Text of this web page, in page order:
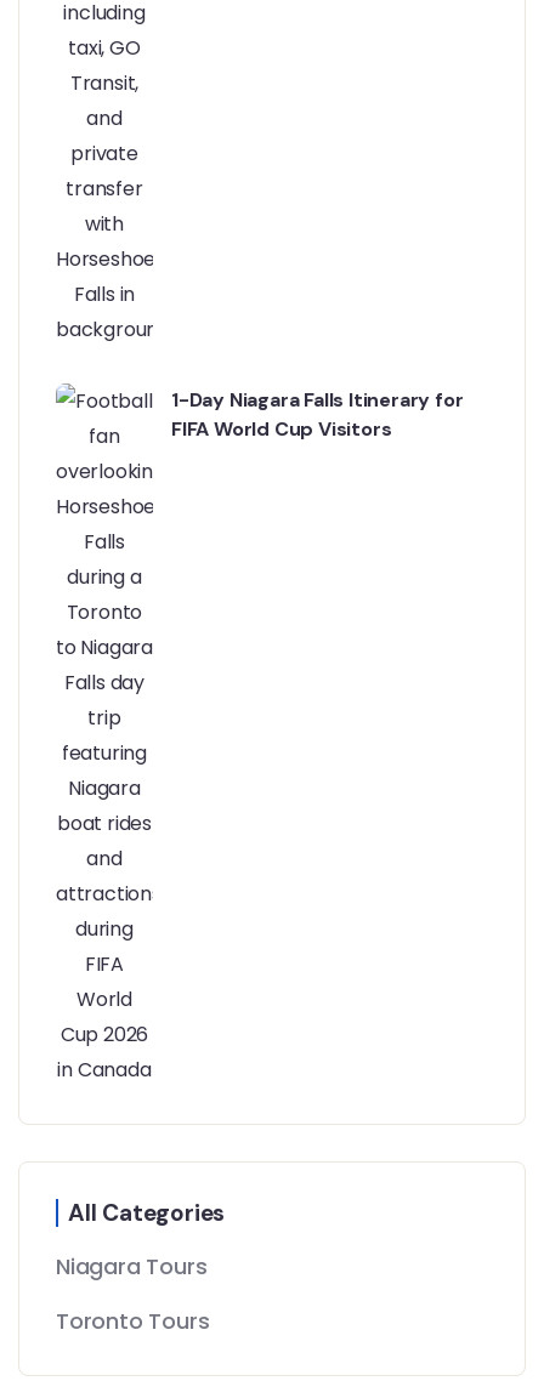
1-Day Niagara Falls Itinerary for
FIFA World Cup Visitors
All Categories
Niagara Tours
Toronto Tours